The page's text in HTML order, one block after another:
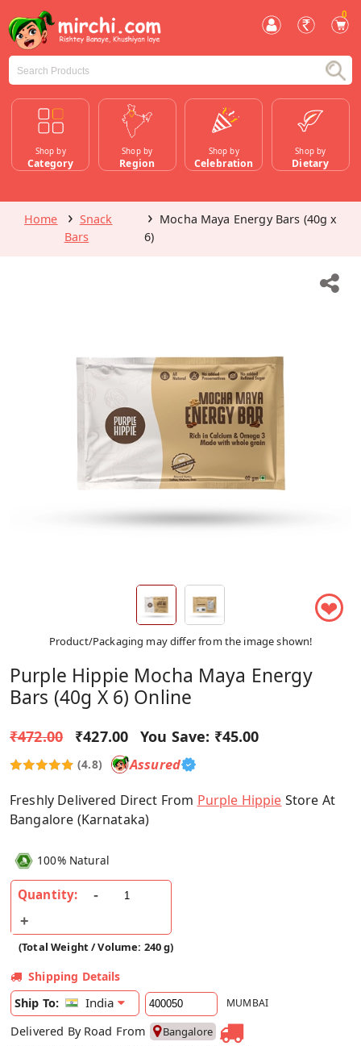
0
Shop by
Category
Shop by
Region
Shop by
Celebration
Shop by
Dietary
Home
Snack
Bars
Mocha Maya Energy Bars (40g x
6)
❤
Product/Packaging may differ from the image shown!
Purple Hippie Mocha Maya Energy
Bars (40g X 6) Online
₹472.00 ₹427.00 You Save: ₹45.00
(4.8) Assured
Freshly Delivered Direct From Purple Hippie Store At
Bangalore (Karnataka)
100% Natural
Quantity:
(Total Weight / Volume: 240 g)
Shipping Details
Ship To:
India MUMBAI
Delivered By Road From Bangalore